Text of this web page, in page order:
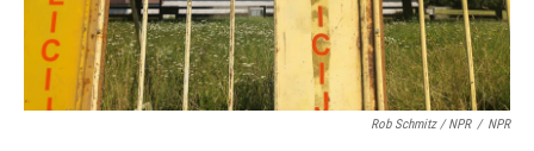
Rob Schmitz / NPR / NPR